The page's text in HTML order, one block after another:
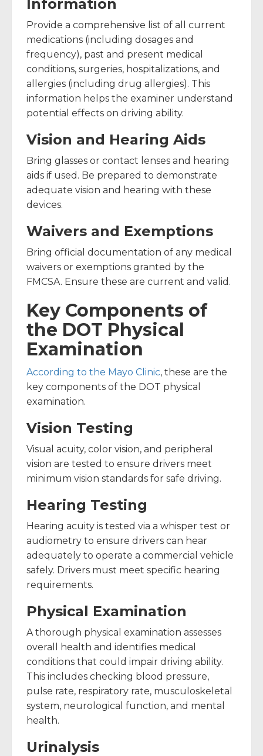
Information
Provide a comprehensive list of all current
medications (including dosages and
frequency), past and present medical
conditions, surgeries, hospitalizations, and
allergies (including drug allergies). This
information helps the examiner understand
potential effects on driving ability.
Vision and Hearing Aids
Bring glasses or contact lenses and hearing
aids if used. Be prepared to demonstrate
adequate vision and hearing with these
devices.
Waivers and Exemptions
Bring official documentation of any medical
waivers or exemptions granted by the
FMCSA. Ensure these are current and valid.
Key Components of
the DOT Physical
Examination
According to the Mayo Clinic, these are the
key components of the DOT physical
examination.
Vision Testing
Visual acuity, color vision, and peripheral
vision are tested to ensure drivers meet
minimum vision standards for safe driving.
Hearing Testing
Hearing acuity is tested via a whisper test or
audiometry to ensure drivers can hear
adequately to operate a commercial vehicle
safely. Drivers must meet specific hearing
requirements.
Physical Examination
A thorough physical examination assesses
overall health and identifies medical
conditions that could impair driving ability.
This includes checking blood pressure,
pulse rate, respiratory rate, musculoskeletal
system, neurological function, and mental
health.
Urinalysis